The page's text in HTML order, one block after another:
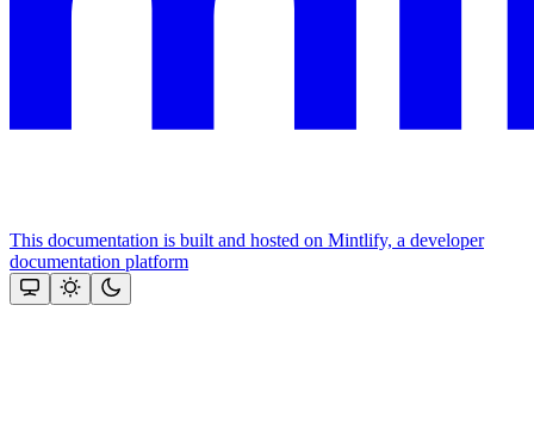
This documentation is built and hosted on Mintlify, a developer
documentation platform